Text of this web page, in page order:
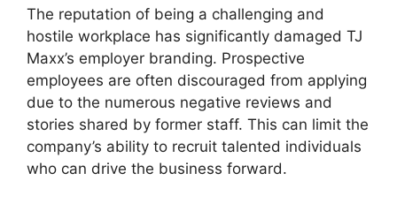
The reputation of being a challenging and
hostile workplace has significantly damaged TJ
Maxx’s employer branding. Prospective
employees are often discouraged from applying
due to the numerous negative reviews and
stories shared by former staff. This can limit the
company’s ability to recruit talented individuals
who can drive the business forward.